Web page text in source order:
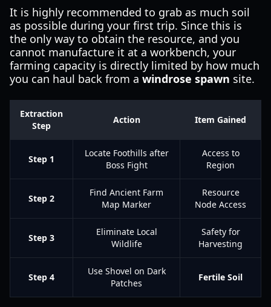
It is highly recommended to grab as much soil
as possible during your first trip. Since this is
the only way to obtain the resource, and you
cannot manufacture it at a workbench, your
farming capacity is directly limited by how much
you can haul back from a windrose spawn site.
Extraction
Step
Action Item Gained
Step 1
Locate Foothills after
Boss Fight
Access to
Region
Step 2
Find Ancient Farm
Map Marker
Resource
Node Access
Step 3
Eliminate Local
Wildlife
Safety for
Harvesting
Step 4
Use Shovel on Dark
Patches
Fertile Soil